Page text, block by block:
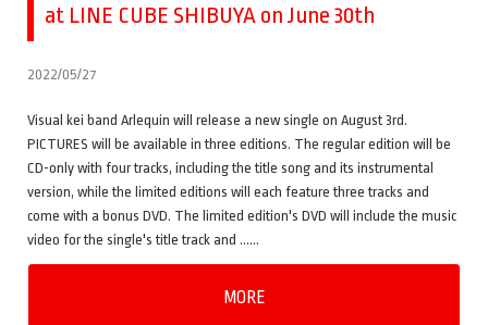
at LINE CUBE SHIBUYA on June 30th
2022/05/27
Visual kei band Arlequin will release a new single on August 3rd.
PICTURES will be available in three editions. The regular edition will be
CD-only with four tracks, including the title song and its instrumental
version, while the limited editions will each feature three tracks and
come with a bonus DVD. The limited edition's DVD will include the music
video for the single's title track and ……
MORE